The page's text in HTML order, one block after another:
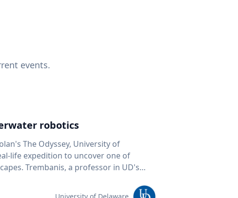
events.
robotics
The Odyssey, University of
life expedition to uncover one of
in UD's
a team of students and researchers to